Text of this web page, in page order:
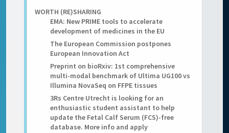
WORTH (RE)SHARING
EMA: New PRIME tools to accelerate
development of medicines in the EU
The European Commission postpones
European Innovation Act
Preprint on bioRxiv: 1st comprehensive
multi-modal benchmark of Ultima UG100 vs
Illumina NovaSeq on FFPE tissues
3Rs Centre Utrecht is looking for an
enthusiastic student assistant to help
update the Fetal Calf Serum (FCS)-free
database. More info and apply